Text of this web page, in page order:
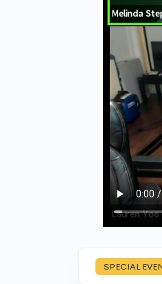
SPECIAL